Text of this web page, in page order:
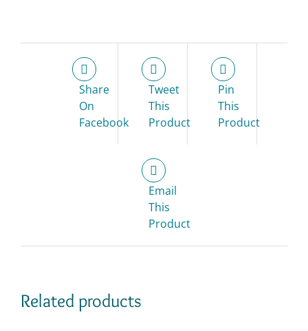
Share
On
Facebook
Tweet
This
Product
Pin
This
Product
Email
This
Product
Related products